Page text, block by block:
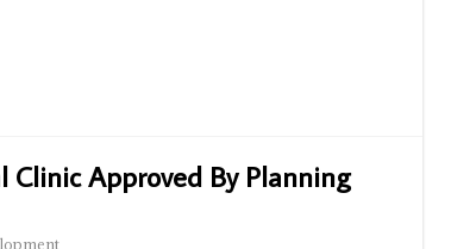
Approved By Planning